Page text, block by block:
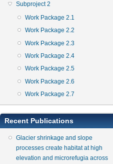
Subproject 2
Work Package 2.1
Work Package 2.2
Work Package 2.3
Work Package 2.4
Work Package 2.5
Work Package 2.6
Work Package 2.7
Recent Publications
Glacier shrinkage and slope
processes create habitat at high
elevation and microrefugia across